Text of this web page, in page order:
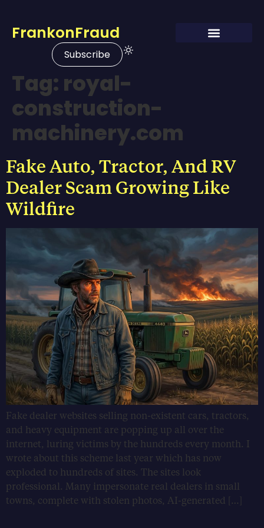
FrankonFraud
Subscribe
Tag: royal-
construction-
machinery.com
Fake Auto, Tractor, And RV
Dealer Scam Growing Like
Wildfire
Fake dealer websites selling non-existent cars, tractors,
and heavy equipment are popping up all over the
internet, luring victims by the hundreds every month. I
wrote about this scheme last year which has now
exploded to hundreds of sites. The sites look
professional. Many impersonate real dealers in small
towns, complete with stolen photos, AI-generated […]